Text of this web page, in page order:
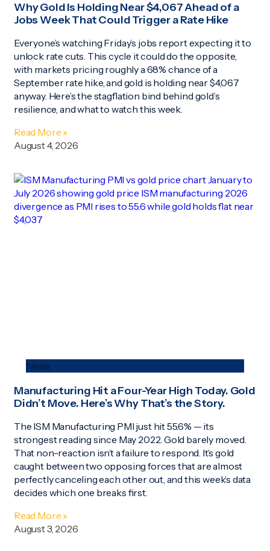
Why Gold Is Holding Near $4,067 Ahead of a
Jobs Week That Could Trigger a Rate Hike
Everyone’s watching Friday’s jobs report expecting it to
unlock rate cuts. This cycle it could do the opposite,
with markets pricing roughly a 68% chance of a
September rate hike, and gold is holding near $4,067
anyway. Here’s the stagflation bind behind gold’s
resilience, and what to watch this week.
Read More »
August 4, 2026
News
Manufacturing Hit a Four-Year High Today. Gold
Didn’t Move. Here’s Why That’s the Story.
The ISM Manufacturing PMI just hit 55.6% — its
strongest reading since May 2022. Gold barely moved.
That non-reaction isn’t a failure to respond. It’s gold
caught between two opposing forces that are almost
perfectly canceling each other out, and this week’s data
decides which one breaks first.
Read More »
August 3, 2026